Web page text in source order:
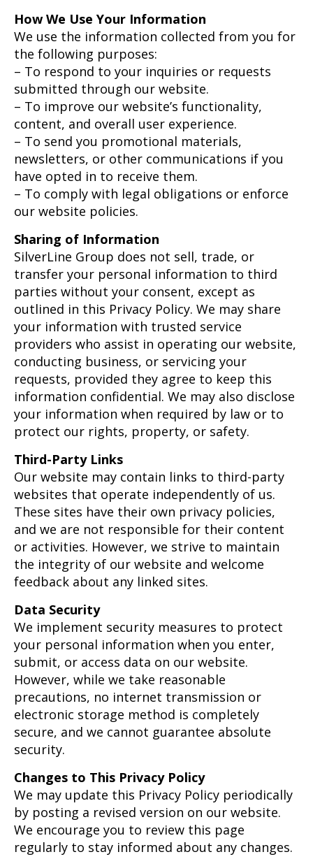
How We Use Your Information
We use the information collected from you for
the following purposes:
– To respond to your inquiries or requests
submitted through our website.
– To improve our website’s functionality,
content, and overall user experience.
– To send you promotional materials,
newsletters, or other communications if you
have opted in to receive them.
– To comply with legal obligations or enforce
our website policies.
Sharing of Information
SilverLine Group does not sell, trade, or
transfer your personal information to third
parties without your consent, except as
outlined in this Privacy Policy. We may share
your information with trusted service
providers who assist in operating our website,
conducting business, or servicing your
requests, provided they agree to keep this
information confidential. We may also disclose
your information when required by law or to
protect our rights, property, or safety.
Third-Party Links
Our website may contain links to third-party
websites that operate independently of us.
These sites have their own privacy policies,
and we are not responsible for their content
or activities. However, we strive to maintain
the integrity of our website and welcome
feedback about any linked sites.
Data Security
We implement security measures to protect
your personal information when you enter,
submit, or access data on our website.
However, while we take reasonable
precautions, no internet transmission or
electronic storage method is completely
secure, and we cannot guarantee absolute
security.
Changes to This Privacy Policy
We may update this Privacy Policy periodically
by posting a revised version on our website.
We encourage you to review this page
regularly to stay informed about any changes.